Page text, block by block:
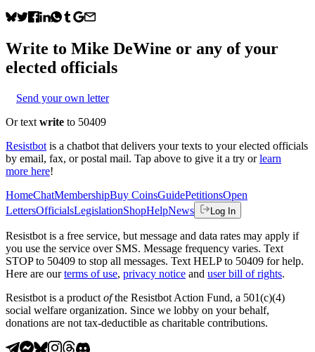
Write to Mike DeWine or any of your
elected officials
Send your own letter
Or text write to 50409
Resistbot is a chatbot that delivers your texts to your elected officials
by email, fax, or postal mail. Tap above to give it a try or learn
more here!
HomeChatMembershipBuy CoinsGuidePetitionsOpen
LettersOfficialsLegislationShopHelpNews Log In
Resistbot is a free service, but message and data rates may apply if
you use the service over SMS. Message frequency varies. Text
STOP to 50409 to stop all messages. Text HELP to 50409 for help.
Here are our terms of use, privacy notice and user bill of rights.
Resistbot is a product ofthe Resistbot Action Fund, a 501(c)(4)
social welfare organization. Since we lobby on your behalf,
donations are not tax-deductible as charitable contributions.